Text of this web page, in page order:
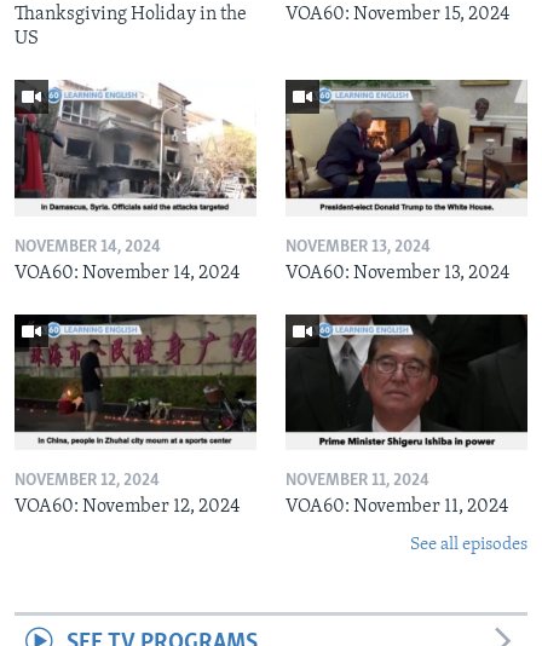
Thanksgiving Holiday in the
US
VOA60: November 15, 2024
NOVEMBER 14, 2024
VOA60: November 14, 2024
NOVEMBER 13, 2024
VOA60: November 13, 2024
NOVEMBER 12, 2024
VOA60: November 12, 2024
NOVEMBER 11, 2024
VOA60: November 11, 2024
See all episodes